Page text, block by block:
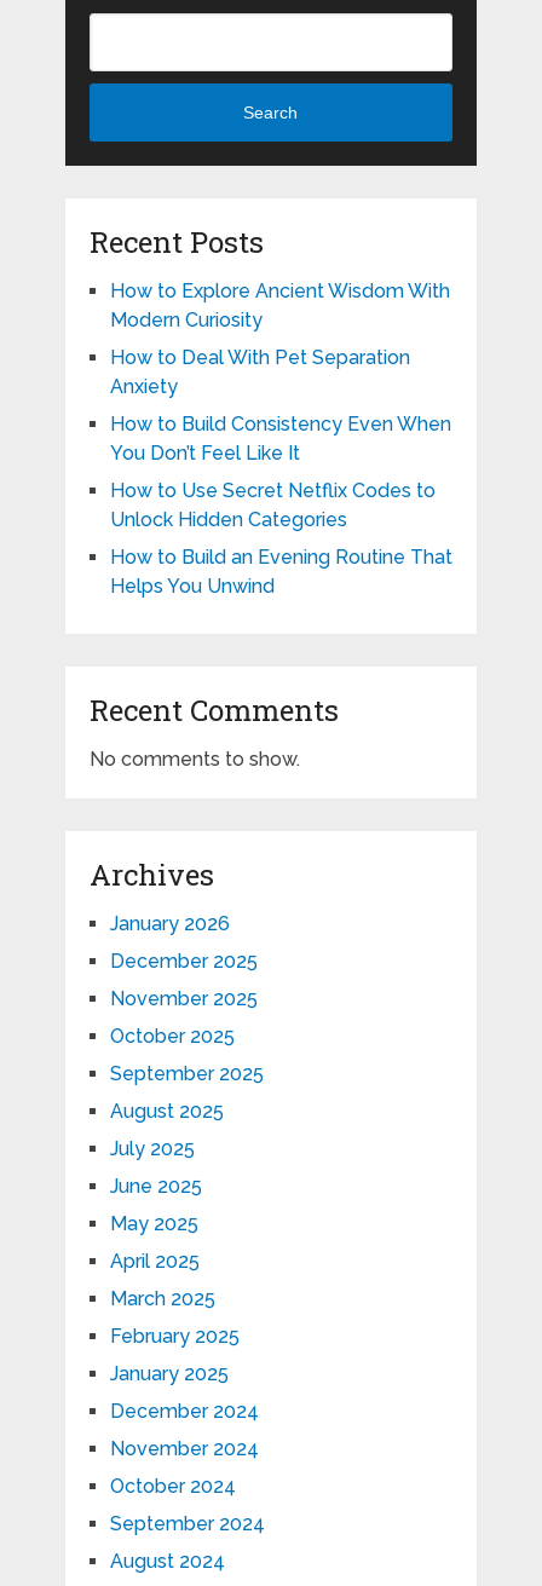
Search
Recent Posts
How to Explore Ancient Wisdom With
Modern Curiosity
How to Deal With Pet Separation
Anxiety
How to Build Consistency Even When
You Don’t Feel Like It
How to Use Secret Netflix Codes to
Unlock Hidden Categories
How to Build an Evening Routine That
Helps You Unwind
Recent Comments
No comments to show.
Archives
January 2026
December 2025
November 2025
October 2025
September 2025
August 2025
July 2025
June 2025
May 2025
April 2025
March 2025
February 2025
January 2025
December 2024
November 2024
October 2024
September 2024
August 2024